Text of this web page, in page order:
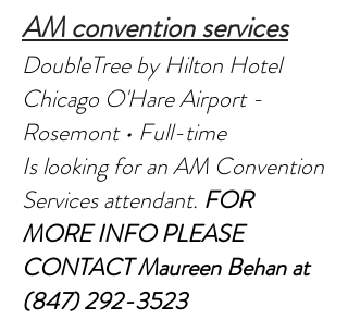
AM convention services
DoubleTree by Hilton Hotel
Chicago O'Hare Airport -
Rosemont • Full-time
Is looking for an AM Convention
Services attendant. FOR
MORE INFO PLEASE
CONTACTMaureen Behan at
(847) 292-3523